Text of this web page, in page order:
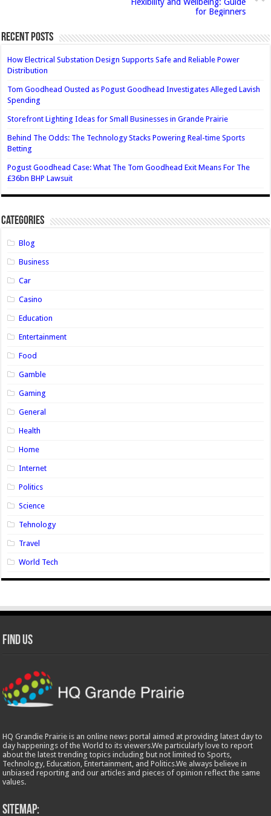
for Beginners
Recent Posts
How Electrical Substation Design Supports Safe and Reliable Power
Distribution
Tom Goodhead Ousted as Pogust Goodhead Investigates Alleged Lavish
Spending
Storefront Lighting Ideas for Small Businesses in Grande Prairie
Behind The Odds: The Technology Stacks Powering Real-time Sports
Betting
Pogust Goodhead Case: What The Tom Goodhead Exit Means For The
£36bn BHP Lawsuit
Categories
Blog
Business
Car
Casino
Education
Entertainment
Food
Gamble
Gaming
General
Health
Home
Internet
Politics
Science
Tehnology
Travel
World Tech
Find Us
HQ Grandie Prairie is an online news portal aimed at providing latest day to
day happenings of the World to its viewers.We particularly love to report
about the latest trending topics including but not limited to Sports,
Technology, Education, Entertainment, and Politics.We always believe in
unbiased reporting and our articles and pieces of opinion reflect the same
values.
Sitemap: